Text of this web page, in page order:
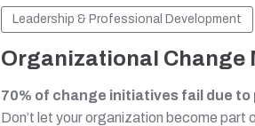
Leadership & Professional Development
Organizational Change
70% of change initiatives fail due
Don’t let your organization become